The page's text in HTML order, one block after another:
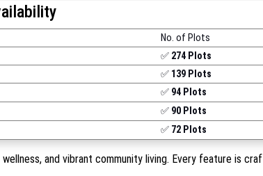
No. of Plots
✅ 274 Plots
✅ 139 Plots
✅ 94 Plots
✅ 90 Plots
✅ 72 Plots
and vibrant community living. Every feature is